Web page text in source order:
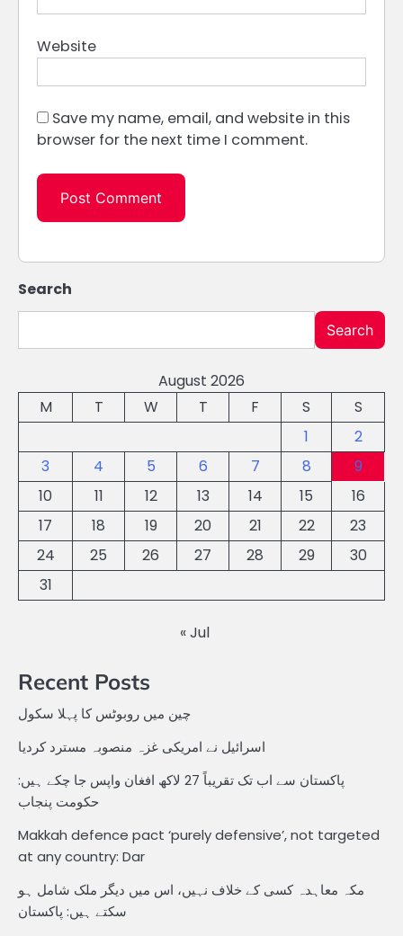
Website
Save my name, email, and website in this
browser for the next time I comment.
Search
Search
August 2026
M
T W T F S
S
1
2
3
4 5 6 7 8
9
10
11 12 13 14 15
16
17
18 19 20 21 22
23
24
25 26 27 28 29
30
31
« Jul
Recent Posts
چین میں روبوٹس کا پہلا سکول
اسرائیل نے امریکی غزہ منصوبہ مسترد کردیا
پاکستان سے اب تک تقریباً 27 لاکھ افغان واپس جا چکے ہیں:
حکومت پنجاب
Makkah defence pact ‘purely defensive’, not targeted
at any country: Dar
مکہ معاہدہ کسی کے خلاف نہیں، اس میں دیگر ملک شامل ہو
سکتے ہیں: پاکستان